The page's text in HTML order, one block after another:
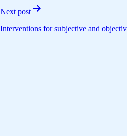
Next post
Interventions for subjective and